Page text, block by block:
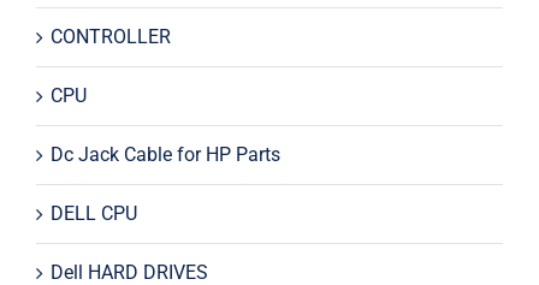
CONTROLLER
CPU
Dc Jack Cable for HP Parts
DELL CPU
Dell HARD DRIVES